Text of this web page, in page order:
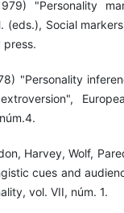
"Personality
(eds.), Social
press.
"Personality
Harvey, Wolf,
cues and
vol. VII, núm. 1.